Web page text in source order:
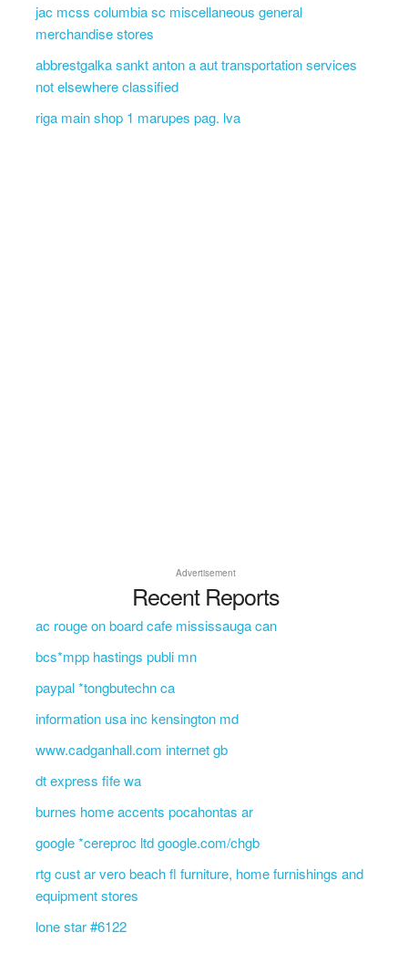
jac mcss columbia sc miscellaneous general
merchandise stores
abbrestgalka sankt anton a aut transportation services
not elsewhere classified
riga main shop 1 marupes pag. lva
Advertisement
Recent Reports
ac rouge on board cafe mississauga can
bcs*mpp hastings publi mn
paypal *tongbutechn ca
information usa inc kensington md
www.cadganhall.com internet gb
dt express fife wa
burnes home accents pocahontas ar
google *cereproc ltd google.com/chgb
rtg cust ar vero beach fl furniture, home furnishings and
equipment stores
lone star #6122